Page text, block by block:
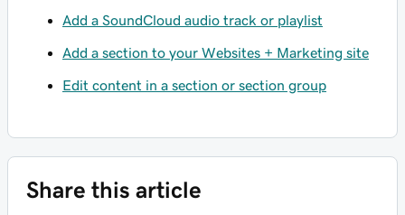
Add a SoundCloud audio track or playlist
Add a section to your Websites + Marketing site
Edit content in a section or section group
Share this article